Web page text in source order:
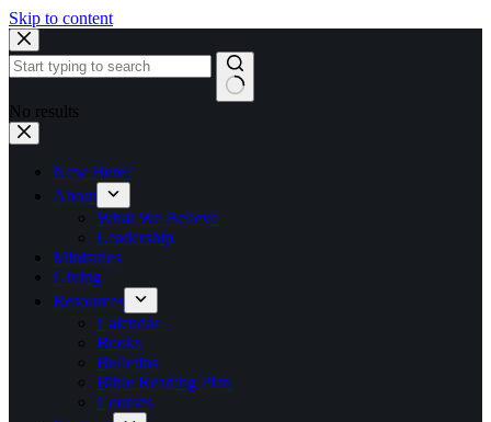
Skip to content
No results
New Here?
About
What We Believe
Leadership
Ministries
Giving
Resources
Calendar
Books
Bulletins
Bible Reading Plan
Courses